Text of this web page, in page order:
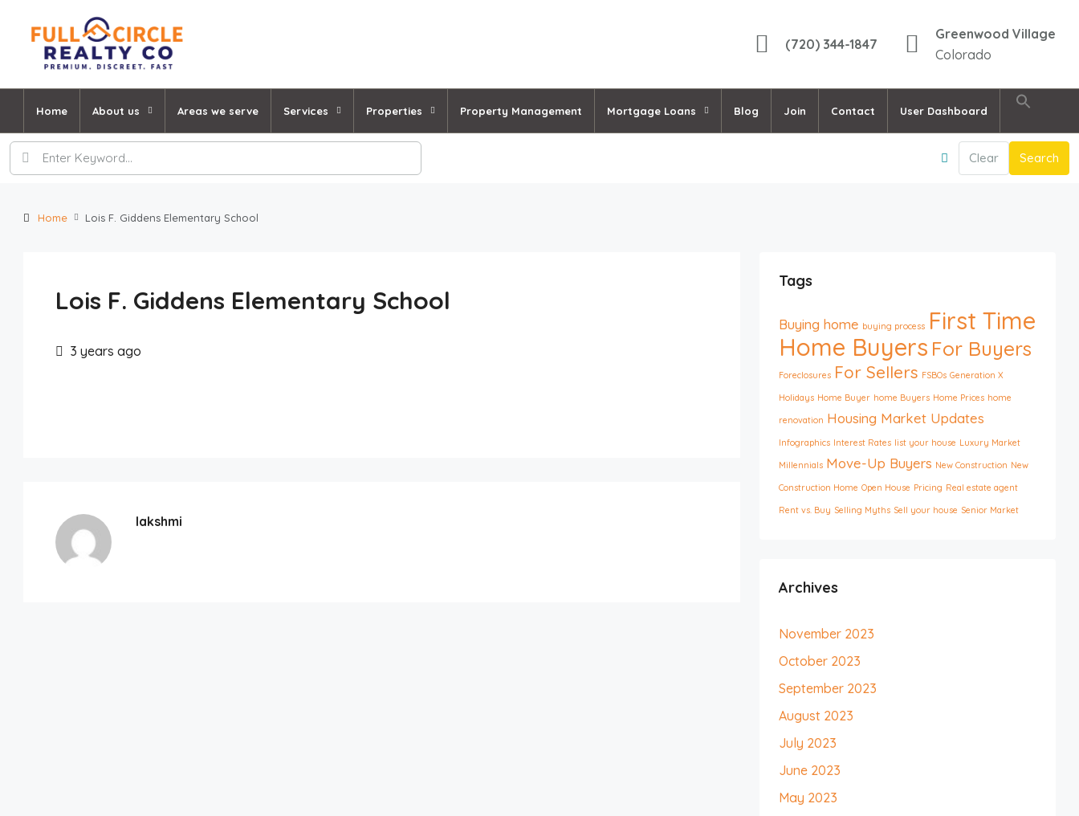
(720) 344-1847
Greenwood Village
Colorado
Home About us Areas we serve Services Properties Property Management Mortgage Loans Blog Join Contact User Dashboard
Clear Search
Home Lois F. Giddens Elementary School
Lois F. Giddens Elementary School
3 years ago
lakshmi
Tags
Buying home buying process First Time
Home Buyers For Buyers
Foreclosures For Sellers FSBOs Generation X
Holidays Home Buyer home Buyers Home Prices home
renovation Housing Market Updates
Infographics Interest Rates list your house Luxury Market
Millennials Move-Up Buyers New Construction New
Construction Home Open House Pricing Real estate agent
Rent vs. Buy Selling Myths Sell your house Senior Market
Archives
November 2023
October 2023
September 2023
August 2023
July 2023
June 2023
May 2023